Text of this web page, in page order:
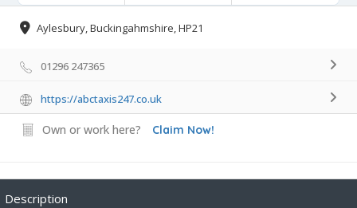
Aylesbury, Buckingahmshire, HP21
01296 247365
https://abctaxis247.co.uk
Own or work here? Claim Now!
Description